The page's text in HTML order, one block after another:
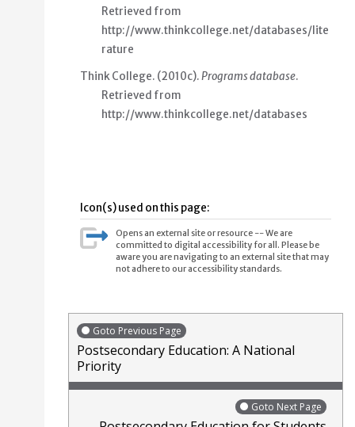
Retrieved from
http://www.thinkcollege.net/databases/lite
rature
Think College. (2010c).Programs database.
Retrieved from
http://www.thinkcollege.net/databases
Icon(s) used on this page:
Opens an external site or resource -- We are
committed to digital accessibility for all. Please be
aware you are navigating to an external site that may
not adhere to our accessibility standards.
Goto Previous Page
Postsecondary Education: A National
Priority
Goto Next Page